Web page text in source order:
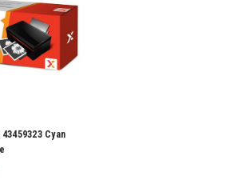
Cyan